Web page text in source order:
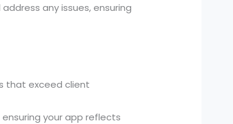
any issues, ensuring
that exceed client
your app reflects